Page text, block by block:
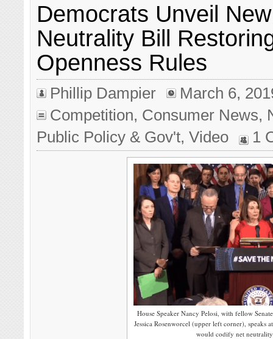
Democrats Unveil
Neutrality Bill
Openness Rules
Phillip Dampier
March 6,
Competition, Consumer News,
Public Policy & Gov't,Video 1
House Speaker Nancy Pelosi, with fellow
Jessica Rosenworcel (upper left corner), speaks
would codify net